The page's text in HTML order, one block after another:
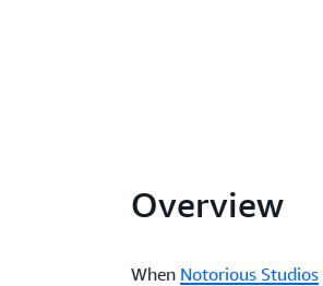
Overview
When Notorious Studios